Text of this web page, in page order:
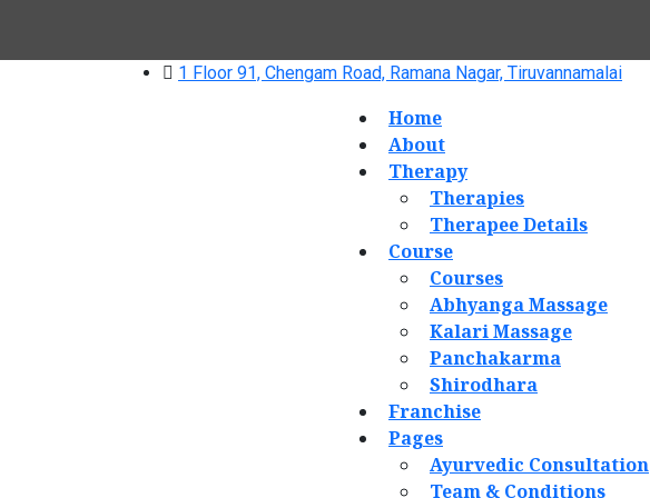
1 Floor 91, Chengam Road, Ramana Nagar, Tiruvannamalai
Home
About
Therapy
Therapies
Therapee Details
Course
Courses
Abhyanga Massage
Kalari Massage
Panchakarma
Shirodhara
Franchise
Pages
Ayurvedic Consultation
Team & Conditions